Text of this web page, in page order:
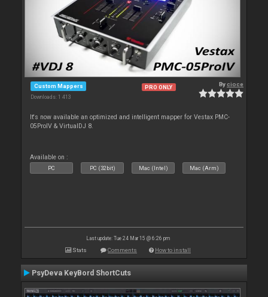
Custom Mappers
Downloads: 1 413
PRO ONLY Bycioce
It's now available an optimized and intelligent mapper for Vestax PMC-
05ProIV & VirtualDJ 8.
Available on :
PC PC (32bit) Mac (Intel) Mac (Arm)
Last update: Tue 24 Mar 15 @ 6:26 pm
Stats Comments How to install
PsyDeva KeyBord ShortCuts